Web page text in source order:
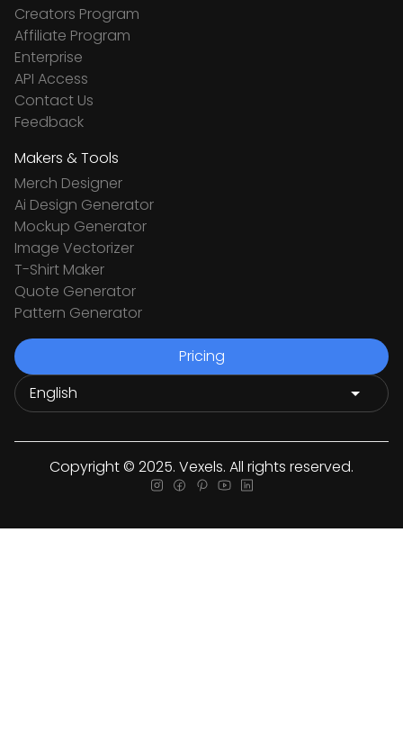
Creators Program
Affiliate Program
Enterprise
API Access
Contact Us
Feedback
Makers & Tools
Merch Designer
Ai Design Generator
Mockup Generator
Image Vectorizer
T-Shirt Maker
Quote Generator
Pattern Generator
Pricing
Copyright © 2025. Vexels. All rights reserved.